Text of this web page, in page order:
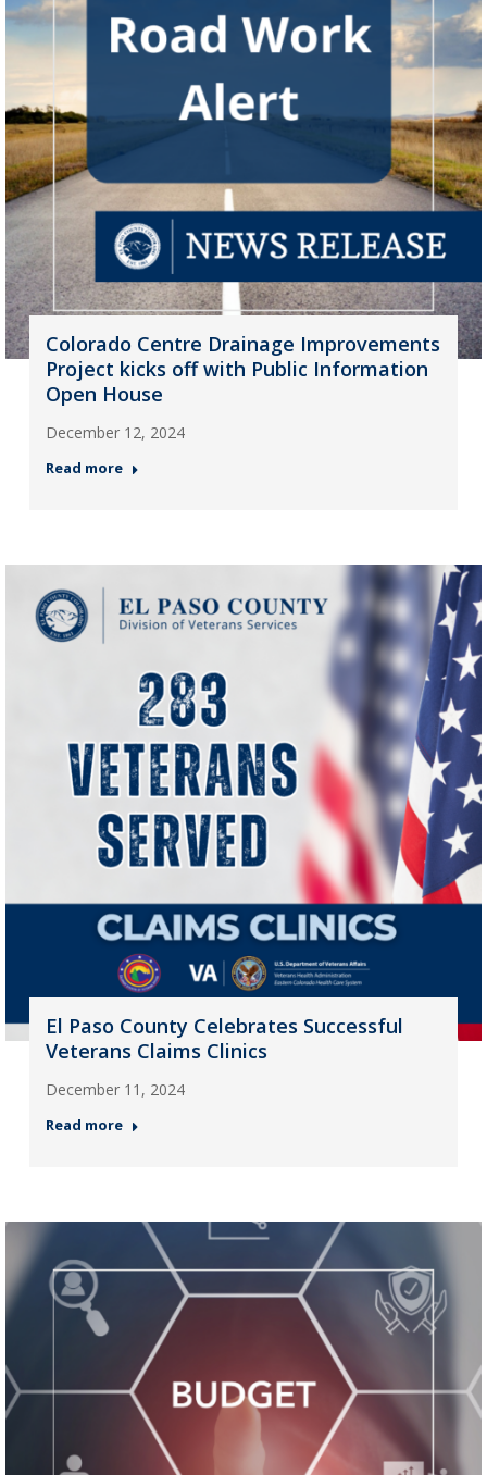
Colorado Centre Drainage Improvements
Project kicks off with Public Information
Open House
December 12, 2024
Read more
El Paso County Celebrates Successful
Veterans Claims Clinics
December 11, 2024
Read more